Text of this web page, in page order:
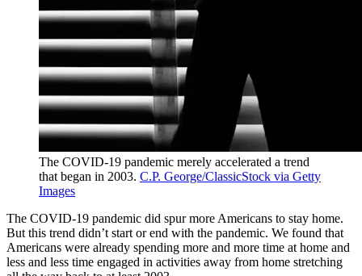
The COVID-19 pandemic merely accelerated a trend
that began in 2003. C.P. George/ClassicStock via Getty
Images
The COVID-19 pandemic did spur more Americans to stay home.
But this trend didn’t start or end with the pandemic. We found that
Americans were already spending more and more time at home and
less and less time engaged in activities away from home stretching